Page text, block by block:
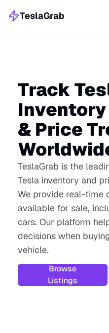
TeslaGrab
Track
Inventory
& Price
TeslaGrab is the
Tesla inventory and
We provide real-time
available for sale,
cars. Our platform
decisions when
vehicle.
Browse
Listings